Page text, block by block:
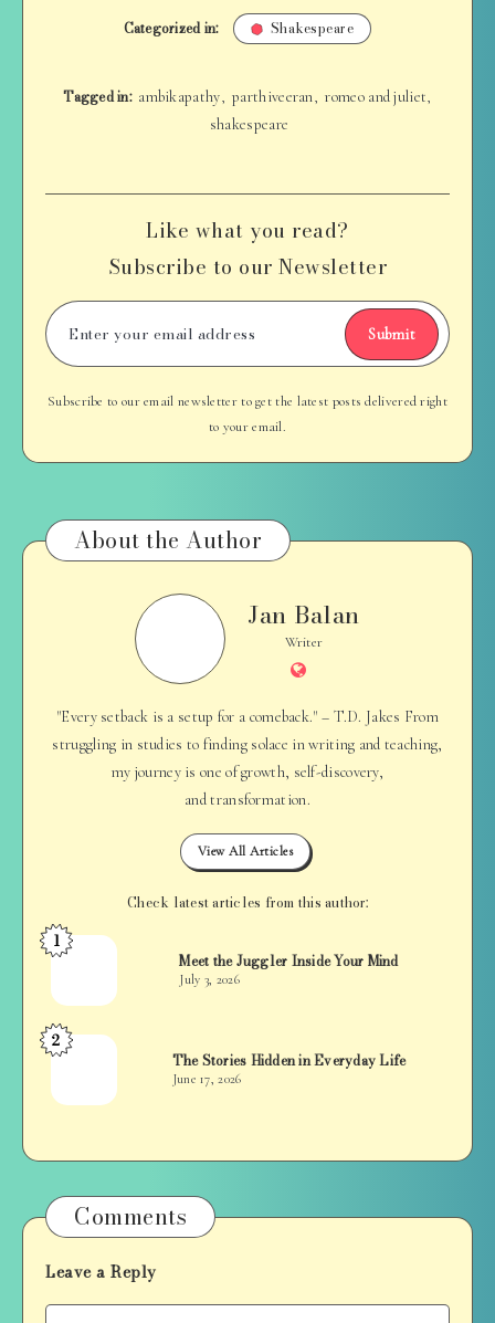
Categorized in: Shakespeare
Tagged in: ambikapathy, parthiveeran, romeo and juliet,
shakespeare
Like what you read?
Subscribe to our Newsletter
Submit
Subscribe to our email newsletter to get the latest posts delivered right
to your email.
About the Author
Jan Balan
Writer
Website
"Every setback is a setup for a comeback." – T.D. Jakes From
struggling in studies to finding solace in writing and teaching,
my journey is one of growth, self-discovery,
and transformation.
View All Articles
Check latest articles from this author:
Jan
1
Meet the Juggler Inside Your Mind
July 3, 2026
Jan
2
The Stories Hidden in Everyday Life
June 17, 2026
Comments
Leave a Reply